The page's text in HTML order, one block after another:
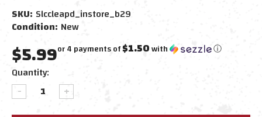
SKU: Slccleapd_instore_b29
Condition: New
$5.99or 4 payments of$1.50with ⓘ
Current
Stock:
Quantity:
DECREASE
QUANTITY:
INCREASE
QUANTITY: